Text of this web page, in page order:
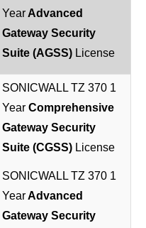
Year Advanced
Gateway Security
Suite (AGSS) License
SONICWALL TZ 370 1
Year Comprehensive
Gateway Security
Suite (CGSS) License
SONICWALL TZ 370 1
YearAdvanced
Gateway Security